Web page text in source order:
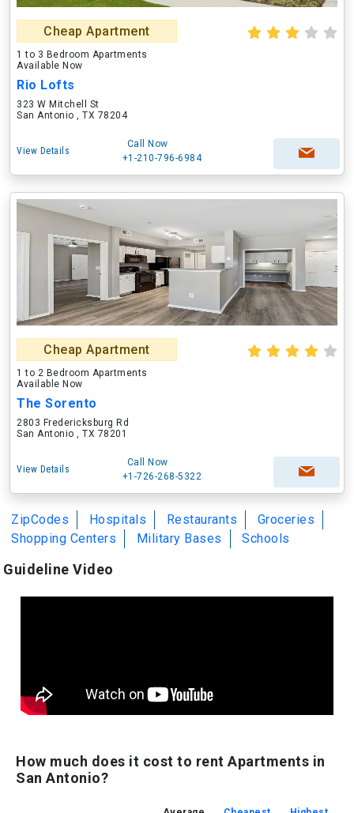
Cheap Apartment
1 to 3 Bedroom Apartments
Available Now
Rio Lofts
323 W Mitchell St
San Antonio , TX 78204
View Details
Call Now
+1-210-796-6984
Cheap Apartment
1 to 2 Bedroom Apartments
Available Now
The Sorento
2803 Fredericksburg Rd
San Antonio , TX 78201
View Details
Call Now
+1-726-268-5322
ZipCodes Hospitals Restaurants
Groceries
Shopping Centers
Military Bases Schools
Guideline Video
How much does it cost to rent Apartments in
San Antonio?